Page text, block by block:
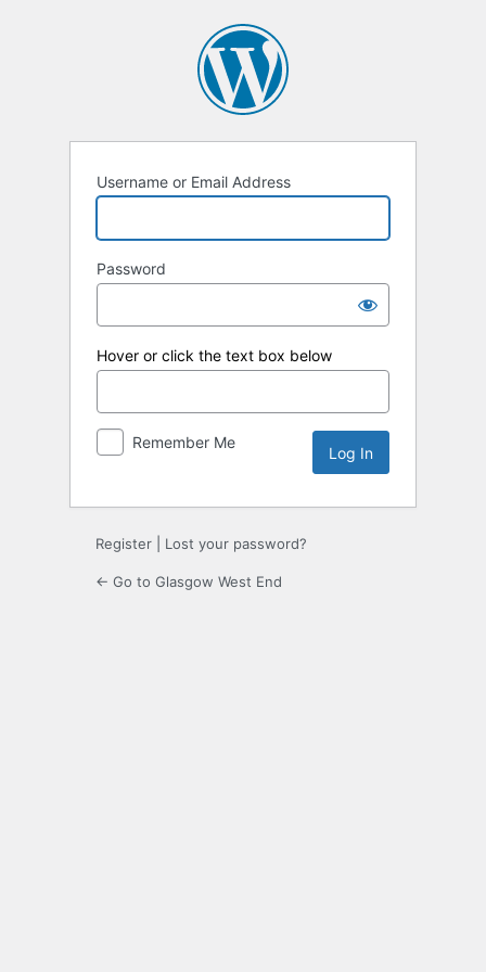
Username or Email Address
Password
Hover or click the text box below
Remember Me
Register Lost your password?
← Go to Glasgow West End